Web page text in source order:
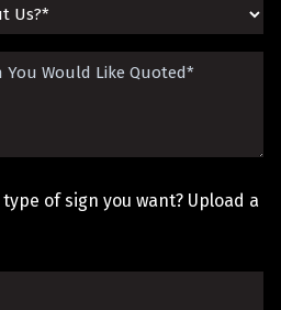
of sign you want? Upload a